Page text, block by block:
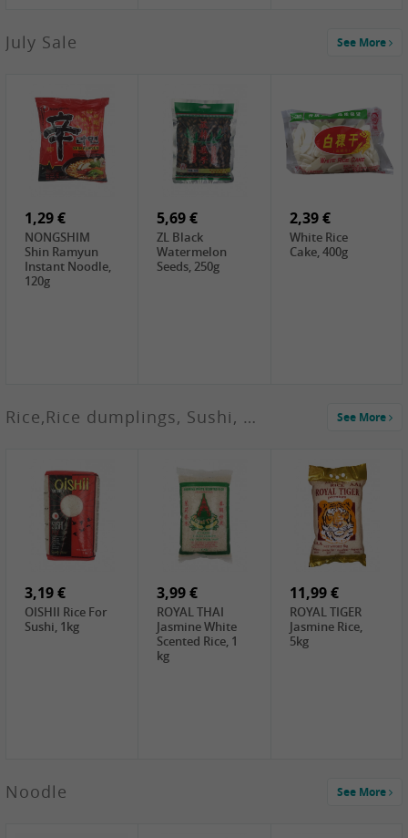
SANWU
Chongqing Hot
2,19 €
SPOC
Jobstranen,
2,19 €
GA red dates,
200g
5,19 €
GA Dried
GA Dried Lelia
Flowers, 150g
GA White
Mushroom, 60g
5,19 €
SPOC Dried
Lilies, 100g
Chuanchen
July Sale See More
1,29 €
NONGSHIM
Shin Ramyun
Instant Noodle,
120g
5,69 €
ZL Black
Watermelon
Seeds, 250g
2,39 €
White Rice
Cake, 400g
3,69 €
SEMPIO Korean
Chilipaste, 500g
2,99 €
ChaCha
Roasted
Seeds , 228g
3,99 €
LKK Char Siu
Sauce, 397g
Rice,Rice dumplings, Sushi, Spring Roll See More
3,19 €
OISHII Rice For
Sushi, 1kg
3,99 €
ROYAL THAI
Jasmine White
Scented Rice, 1
kg
11,99 €
ROYAL TIGER
Jasmine Rice,
5kg
Noodle See More